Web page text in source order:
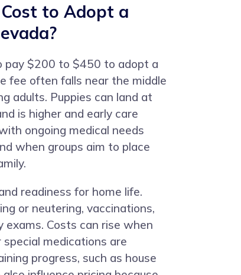
to Adopt a
pay $200 to $450 to adopt a
fee often falls near the middle
adults. Puppies can land at
is higher and early care
ongoing medical needs
when groups aim to place
readiness for home life.
or neutering, vaccinations,
exams. Costs can rise when
medications are
progress, such as house